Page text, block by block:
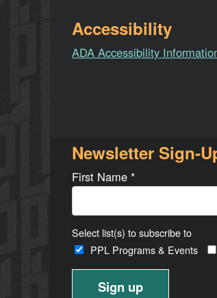
Accessibility
ADA Accessibility
Newsletter Sign-
First Name*
Select list(s) to subscribe to
PPL Programs & Events